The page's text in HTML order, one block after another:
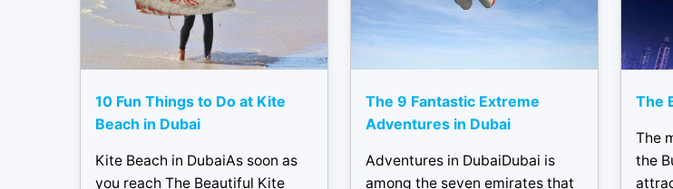
10 Fun Things to Do at Kite
Beach in Dubai
Kite Beach in DubaiAs soon as
you reach The Beautiful Kite
The 9 Fantastic Extreme
Adventures in Dubai
Adventures in DubaiDubai is
among the seven emirates that
The
The
the